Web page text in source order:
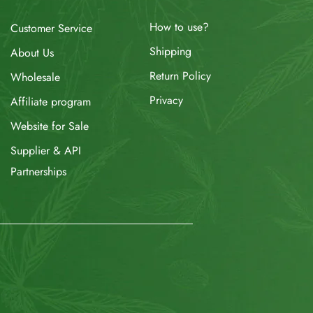
Customer Service
About Us
Wholesale
Affiliate program
Website for Sale
Supplier & API
Partnerships
How to use?
Shipping
Return Policy
Privacy